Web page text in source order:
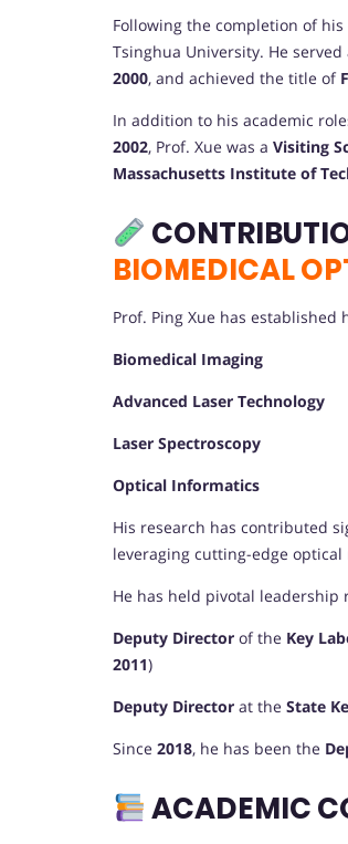
Following the completion of
Tsinghua University. He served
2000, and achieved the title of
In addition to his academic
2002, Prof. Xue was a Visiting
Massachusetts Institute of
BIOMEDICAL
Prof. Ping Xue has
Biomedical Imaging
Advanced Laser Technology
Laser Spectroscopy
Optical Informatics
His research has contributed
leveraging cutting-edge
He has held pivotal leadership
Deputy Director of the Key
2011)
Deputy Director at the State
Since 2018, he has been the
ACADEMIC